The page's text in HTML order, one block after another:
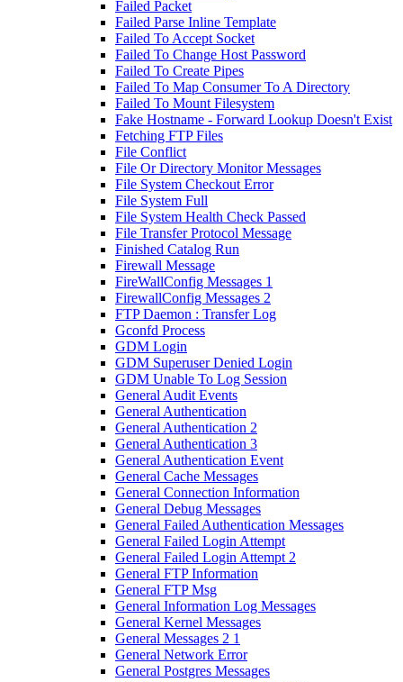
Failed Packet
Failed Parse Inline Template
Failed To Accept Socket
Failed To Change Host Password
Failed To Create Pipes
Failed To Map Consumer To A Directory
Failed To Mount Filesystem
Fake Hostname - Forward Lookup Doesn't Exist
Fetching FTP Files
File Conflict
File Or Directory Monitor Messages
File System Checkout Error
File System Full
File System Health Check Passed
File Transfer Protocol Message
Finished Catalog Run
Firewall Message
FireWallConfig Messages 1
FirewallConfig Messages 2
FTP Daemon : Transfer Log
Gconfd Process
GDM Login
GDM Superuser Denied Login
GDM Unable To Log Session
General Audit Events
General Authentication
General Authentication 2
General Authentication 3
General Authentication Event
General Cache Messages
General Connection Information
General Debug Messages
General Failed Authentication Messages
General Failed Login Attempt
General Failed Login Attempt 2
General FTP Information
General FTP Msg
General Information Log Messages
General Kernel Messages
General Messages 2 1
General Network Error
General Postgres Messages